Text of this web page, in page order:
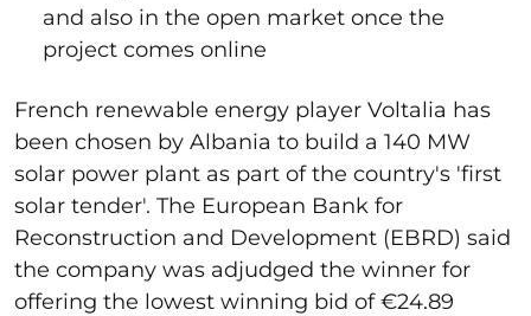
and also in the open market once the
project comes online
French renewable energy player Voltalia has
been chosen by Albania to build a 140 MW
solar power plant as part of the country's 'first
solar tender'. The European Bank for
Reconstruction and Development (EBRD) said
the company was adjudged the winner for
offering the lowest winning bid of €24.89